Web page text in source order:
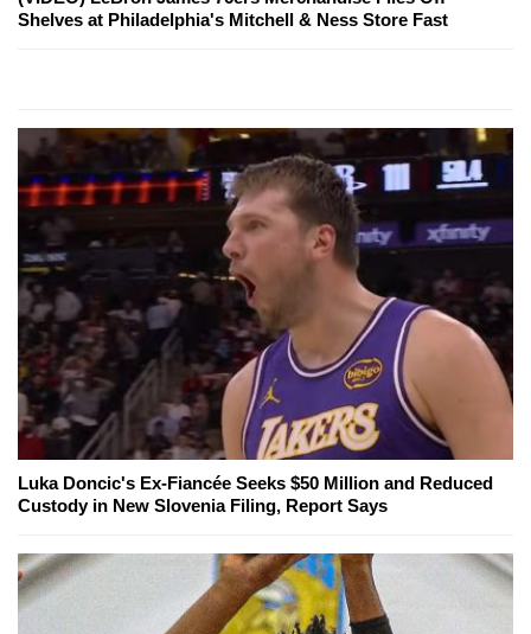
Shelves at Philadelphia's Mitchell & Ness Store Fast
Luka Doncic's Ex-Fiancée Seeks $50 Million and Reduced
Custody in New Slovenia Filing, Report Says